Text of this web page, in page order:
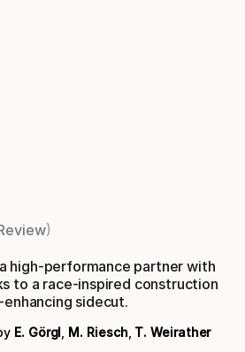
high-performance partner with
to a race-inspired construction
sidecut.
E. Görgl M. Riesch, T. Weirather